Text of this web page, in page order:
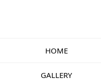
HOME
GALLERY